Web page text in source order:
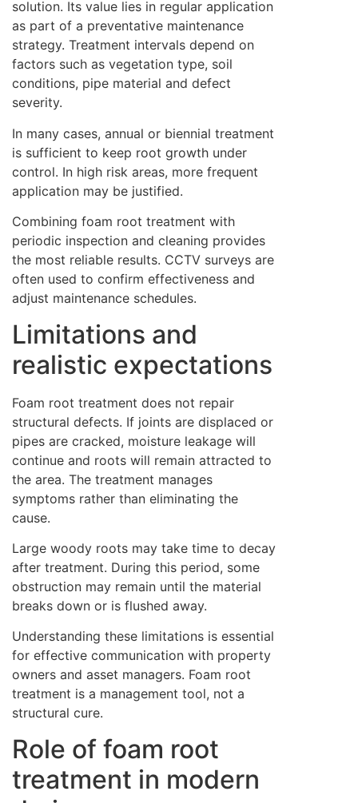
solution. Its value lies in regular application
as part of a preventative maintenance
strategy. Treatment intervals depend on
factors such as vegetation type, soil
conditions, pipe material and defect
severity.
In many cases, annual or biennial treatment
is sufficient to keep root growth under
control. In high risk areas, more frequent
application may be justified.
Combining foam root treatment with
periodic inspection and cleaning provides
the most reliable results. CCTV surveys are
often used to confirm effectiveness and
adjust maintenance schedules.
Limitations and
realistic expectations
Foam root treatment does not repair
structural defects. If joints are displaced or
pipes are cracked, moisture leakage will
continue and roots will remain attracted to
the area. The treatment manages
symptoms rather than eliminating the
cause.
Large woody roots may take time to decay
after treatment. During this period, some
obstruction may remain until the material
breaks down or is flushed away.
Understanding these limitations is essential
for effective communication with property
owners and asset managers. Foam root
treatment is a management tool, not a
structural cure.
Role of foam root
treatment in modern